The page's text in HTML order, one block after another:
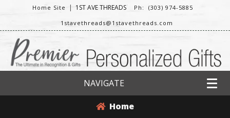
Home Site | 1ST AVE THREADS
Ph: (303) 974-5885
1stavethreads@1stavethreads.com
NAVIGATE
Home